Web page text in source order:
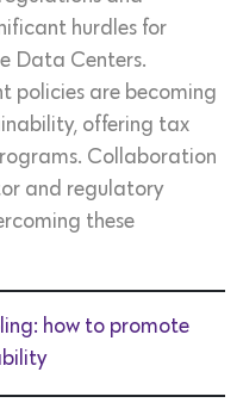
hurdles for
Data Centers.
policies are becoming
offering tax
Collaboration
and regulatory
these
how to promote